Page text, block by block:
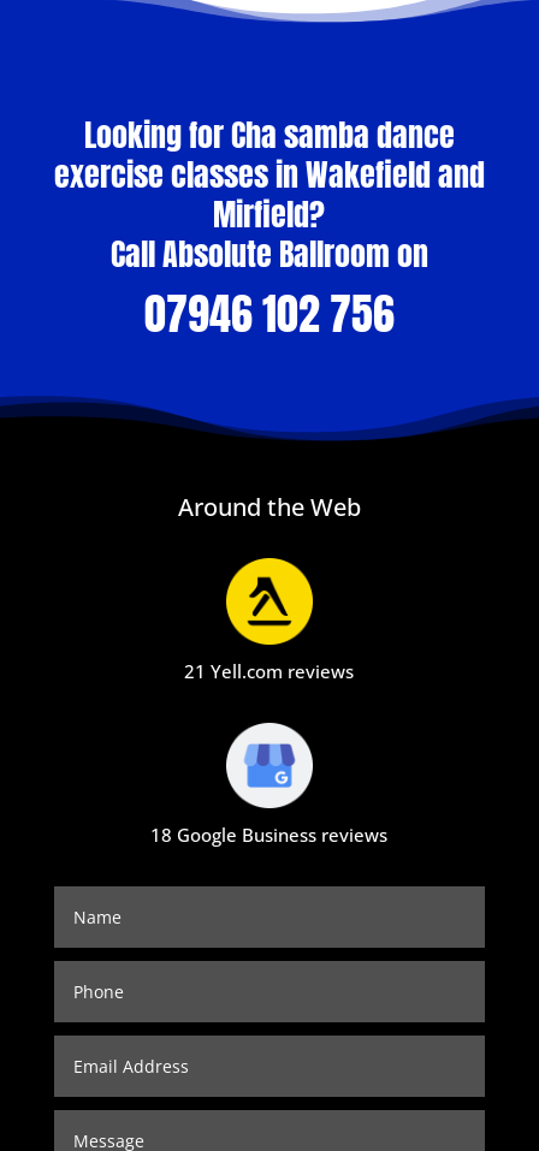
Looking for Cha samba dance
exercise classes in Wakefield and
Mirfield?
Call Absolute Ballroom on
07946 102 756
Around the Web
21 Yell.com reviews
18 Google Business reviews